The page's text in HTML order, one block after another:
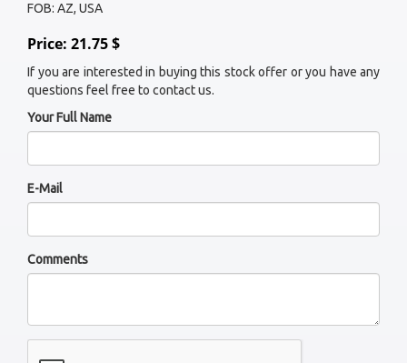
FOB: AZ, USA
Price: 21.75 $
If you are interested in buying this stock offer or you have any
questions feel free to contact us.
Your Full Name
E-Mail
Comments